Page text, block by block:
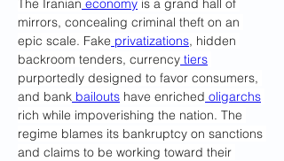
The Iranian economy is a grand hall of
mirrors, concealing criminal theft on an
epic scale. Fake privatizations, hidden
backroom tenders, currency tiers
purportedly designed to favor consumers,
and bank bailouts have enriched oligarchs
rich while impoverishing the nation. The
regime blames its bankruptcy on sanctions
and claims to be working toward their